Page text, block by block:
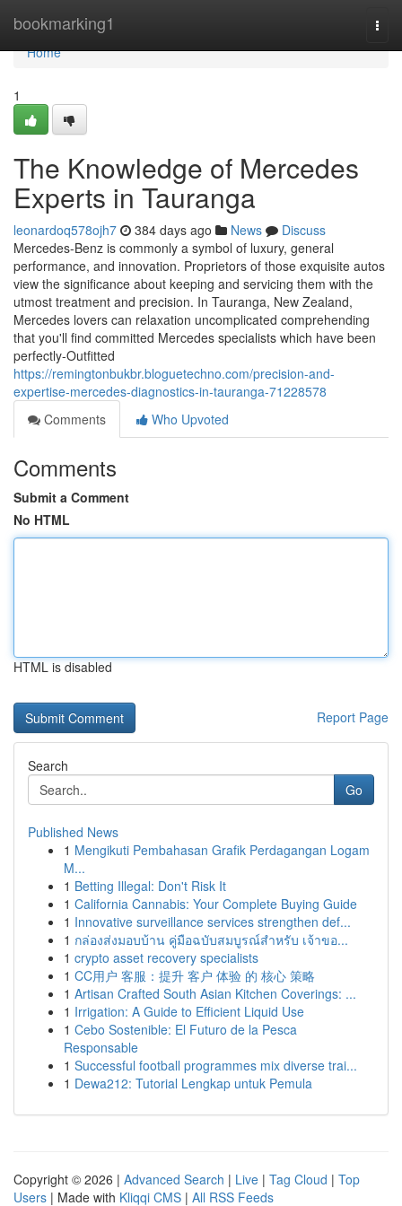
bookmarking1
Home
Home
1
The Knowledge of Mercedes
Experts in Tauranga
leonardoq578ojh7 384 days ago News
Discuss
Mercedes-Benz is commonly a symbol of luxury, general
performance, and innovation. Proprietors of those exquisite autos
view the significance about keeping and servicing them with the
utmost treatment and precision. In Tauranga, New Zealand,
Mercedes lovers can relaxation uncomplicated comprehending
that you'll find committed Mercedes specialists which have been
perfectly-Outfitted
https://remingtonbukbr.bloguetechno.com/precision-and-
expertise-mercedes-diagnostics-in-tauranga-71228578
Comments
Who Upvoted
Comments
Submit a Comment
No HTML
HTML is disabled
Report Page
Search
Go
Published News
1 Mengikuti Pembahasan Grafik Perdagangan Logam
M...
1 Betting Illegal: Don't Risk It
1 California Cannabis: Your Complete Buying Guide
1 Innovative surveillance services strengthen def...
1 กล่องส่งมอบบ้าน คู่มือฉบับสมบูรณ์สำหรับ เจ้าขอ...
1 crypto asset recovery specialists
1 CC用户 客服：提升 客户 体验 的 核心 策略
1 Artisan Crafted South Asian Kitchen Coverings: ...
1 Irrigation: A Guide to Efficient Liquid Use
1 Cebo Sostenible: El Futuro de la Pesca
Responsable
1 Successful football programmes mix diverse trai...
1 Dewa212: Tutorial Lengkap untuk Pemula
Copyright © 2026 | Advanced Search | Live | Tag Cloud | Top
Users | Made with Kliqqi CMS | All RSS Feeds